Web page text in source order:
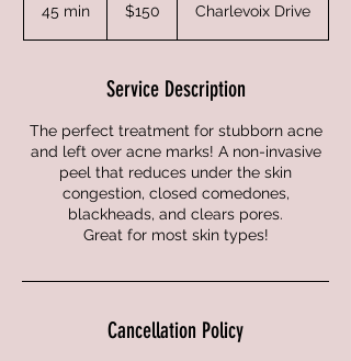
45 min4
dollars$150 Charlevoix Drive
Service Description
The perfect treatment for stubborn acne
and left over acne marks! A non-invasive
peel that reduces under the skin
congestion, closed comedones,
blackheads, and clears pores.
Great for most skin types!
Cancellation Policy